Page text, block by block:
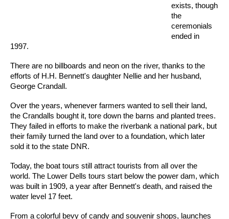
exists, though
the
ceremonials
ended in
1997.
There are no billboards and neon on the river, thanks to the
efforts of H.H. Bennett's daughter Nellie and her husband,
George Crandall.
Over the years, whenever farmers wanted to sell their land,
the Crandalls bought it, tore down the barns and planted trees.
They failed in efforts to make the riverbank a national park, but
their family turned the land over to a foundation, which later
sold it to the state DNR.
Today, the boat tours still attract tourists from all over the
world. The Lower Dells tours start below the power dam, which
was built in 1909, a year after Bennett's death, and raised the
water level 17 feet.
From a colorful bevy of candy and souvenir shops, launches